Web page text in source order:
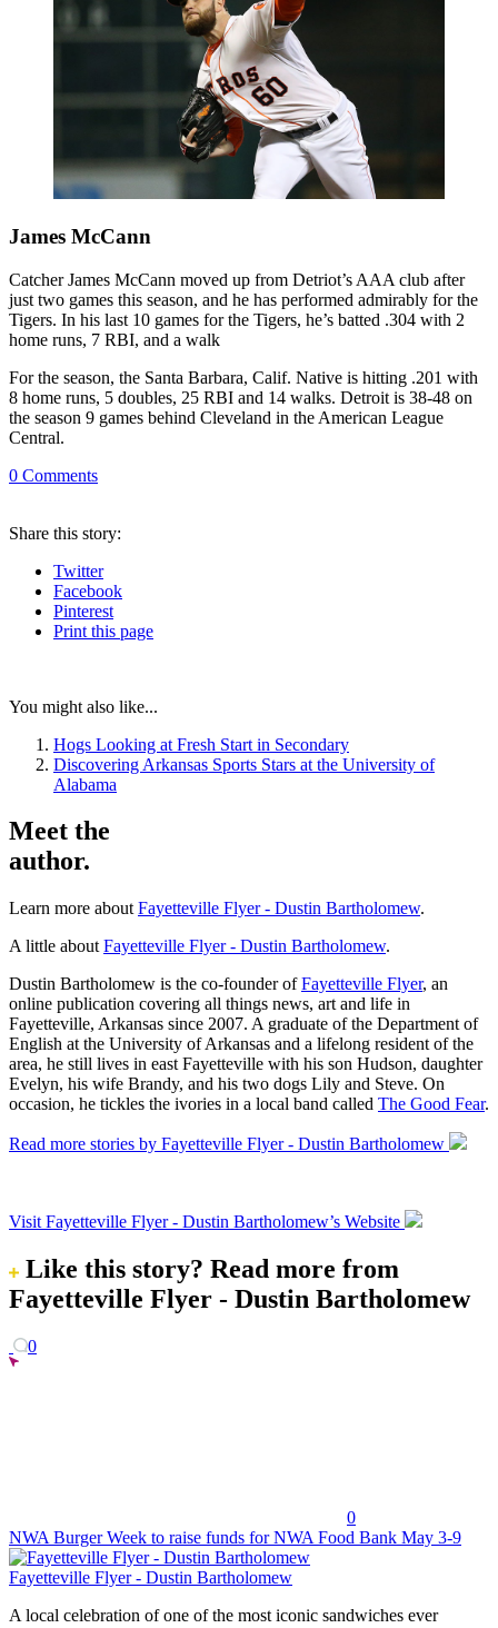
James McCann
Catcher James McCann moved up from Detriot’s AAA club after
just two games this season, and he has performed admirably for the
Tigers. In his last 10 games for the Tigers, he’s batted .304 with 2
home runs, 7 RBI, and a walk
For the season, the Santa Barbara, Calif. Native is hitting .201 with
8 home runs, 5 doubles, 25 RBI and 14 walks. Detroit is 38-48 on
the season 9 games behind Cleveland in the American League
Central.
0 Comments
Share this story:
Twitter
Facebook
Pinterest
Print this page
You might also like...
Hogs Looking at Fresh Start in Secondary
Discovering Arkansas Sports Stars at the University of
Alabama
Meet the
author.
Learn more about Fayetteville Flyer - Dustin Bartholomew.
A little about Fayetteville Flyer - Dustin Bartholomew.
Dustin Bartholomew is the co-founder ofFayetteville Flyer, an
online publication covering all things news, art and life in
Fayetteville, Arkansas since 2007. A graduate of the Department of
English at the University of Arkansas and a lifelong resident of the
area, he still lives in east Fayetteville with his son Hudson, daughter
Evelyn, his wife Brandy, and his two dogs Lily and Steve. On
occasion, he tickles the ivories in a local band called The Good Fear.
Read more stories by Fayetteville Flyer - Dustin Bartholomew
Visit Fayetteville Flyer - Dustin Bartholomew’s Website
Like this story? Read more from
Fayetteville Flyer - Dustin Bartholomew
0
0
NWA Burger Week to raise funds for NWA Food Bank May 3-9
Fayetteville Flyer - Dustin Bartholomew
A local celebration of one of the most iconic sandwiches ever